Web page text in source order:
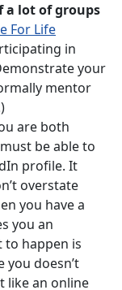
a lot of groups
For Life
in
your
mentor
are both
be able to
profile. It
overstate
you have a
you an
to happen is
doesn’t
like an online